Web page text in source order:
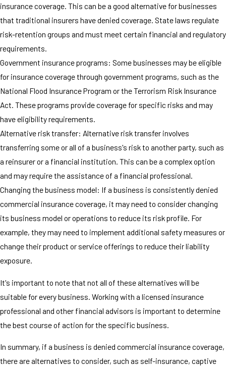
insurance coverage. This can be a good alternative for businesses
that traditional insurers have denied coverage. State laws regulate
risk-retention groups and must meet certain financial and regulatory
requirements.
Government insurance programs: Some businesses may be eligible
for insurance coverage through government programs, such as the
National Flood Insurance Program or the Terrorism Risk Insurance
Act. These programs provide coverage for specific risks and may
have eligibility requirements.
Alternative risk transfer: Alternative risk transfer involves
transferring some or all of a business's risk to another party, such as
a reinsurer or a financial institution. This can be a complex option
and may require the assistance of a financial professional.
Changing the business model: If a business is consistently denied
commercial insurance coverage, it may need to consider changing
its business model or operations to reduce its risk profile. For
example, they may need to implement additional safety measures or
change their product or service offerings to reduce their liability
exposure.
It's important to note that not all of these alternatives will be
suitable for every business. Working with a licensed insurance
professional and other financial advisors is important to determine
the best course of action for the specific business.
In summary, if a business is denied commercial insurance coverage,
there are alternatives to consider, such as self-insurance, captive